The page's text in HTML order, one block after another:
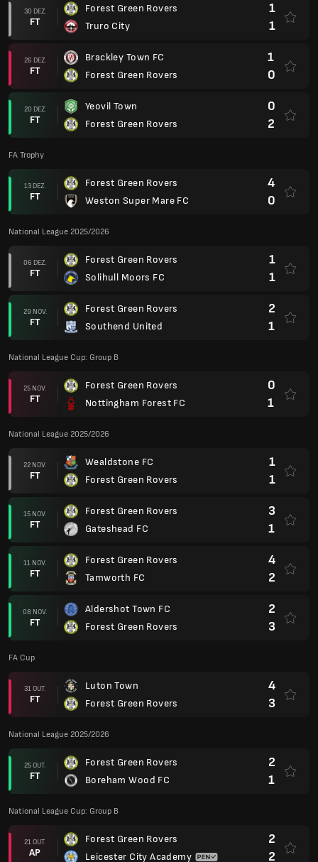
30 DEZ.
FT
Forest Green Rovers
Truro City
1
1
26 DEZ.
FT
Brackley Town FC
Forest Green Rovers
1
0
20 DEZ.
FT
Yeovil Town
Forest Green Rovers
0
2
FA Trophy
13 DEZ.
FT
Forest Green Rovers
Weston Super Mare FC
4
0
National League 2025/2026
06 DEZ.
FT
Forest Green Rovers
Solihull Moors FC
1
1
29 NOV.
FT
Forest Green Rovers
Southend United
2
1
National League Cup: Group B
25 NOV.
FT
Forest Green Rovers
Nottingham Forest FC
0
1
National League 2025/2026
22 NOV.
FT
Wealdstone FC
Forest Green Rovers
1
1
15 NOV.
FT
Forest Green Rovers
Gateshead FC
3
1
11 NOV.
FT
Forest Green Rovers
Tamworth FC
4
2
08 NOV.
FT
Aldershot Town FC
Forest Green Rovers
2
3
FA Cup
31 OUT.
FT
Luton Town
Forest Green Rovers
4
3
National League 2025/2026
25 OUT.
FT
Forest Green Rovers
Boreham Wood FC
2
1
National League Cup: Group B
21 OUT.
AP
Forest Green Rovers
Leicester City Academy
2
2